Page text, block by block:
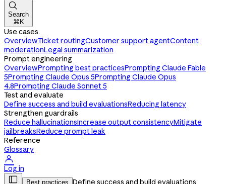

Search
⌘K
Use cases
OverviewTicket routingCustomer support agentContent
moderationLegal summarization
Prompt engineering
OverviewPrompting best practicesPrompting Claude Fable
5Prompting Claude Opus 5Prompting Claude Opus
4.8Prompting Claude Sonnet 5
Test and evaluate
Define success and build evaluationsReducing latency
Strengthen guardrails
Reduce hallucinationsIncrease output consistencyMitigate
jailbreaksReduce prompt leak
Reference
Glossary

Log in
 Best practices Define success and build evaluations